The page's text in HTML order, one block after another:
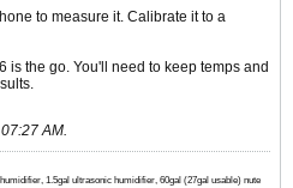
to measure it. Calibrate it to a
is the go. You'll need to keep temps and
AM.
1.5gal ultrasonic humidifier, 60gal (27gal usable) nute